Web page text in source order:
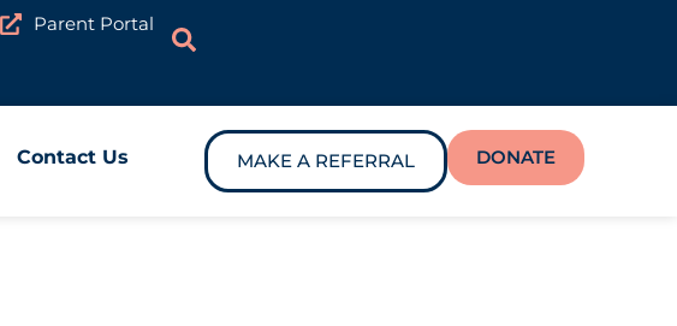
Parent Portal
Contact Us MAKE A REFERRAL DONATE